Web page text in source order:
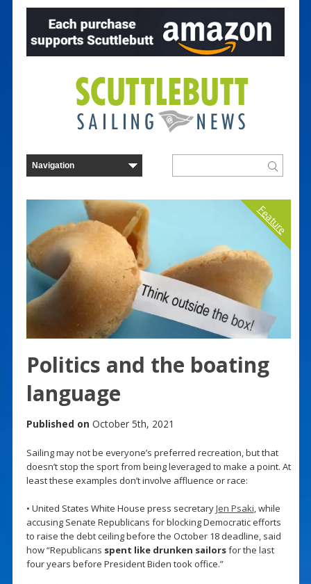
Feature
Politics and the boating
language
Published on October 5th, 2021
Sailing may not be everyone’s preferred recreation, but that
doesn’t stop the sport from being leveraged to make a point. At
least these examples don’t involve affluence or race:
• United States White House press secretaryJen Psaki, while
accusing Senate Republicans for blocking Democratic efforts
to raise the debt ceiling before the October 18 deadline, said
how “Republicans spent like drunken sailorsfor the last
four years before President Biden took office.”